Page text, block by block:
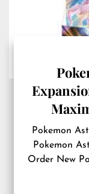
Pokemon
Pokemon
Order New